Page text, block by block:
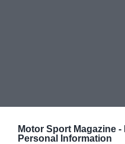
Motor Sport Magazine -
Personal Information